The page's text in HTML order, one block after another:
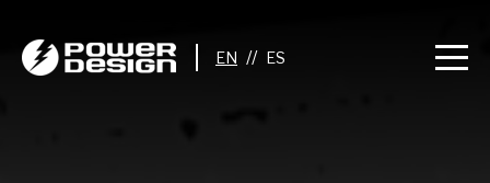
//